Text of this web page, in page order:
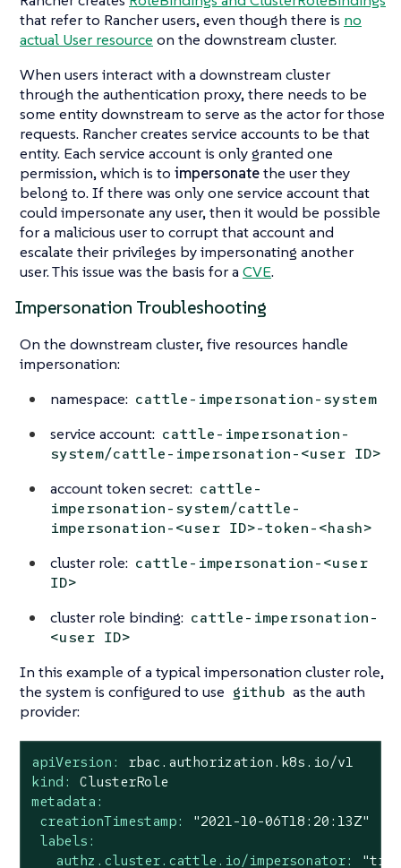
that refer to Rancher users, even though there is no
actual User resource on the downstream cluster.
When users interact with a downstream cluster
through the authentication proxy, there needs to be
some entity downstream to serve as the actor for those
requests. Rancher creates service accounts to be that
entity. Each service account is only granted one
permission, which is to impersonatethe user they
belong to. If there was only one service account that
could impersonate any user, then it would be possible
for a malicious user to corrupt that account and
escalate their privileges by impersonating another
user. This issue was the basis for a CVE.
Impersonation Troubleshooting
On the downstream cluster, five resources handle
impersonation:
namespace: cattle-impersonation-system
service account: cattle-impersonation-
system/cattle-impersonation-<user ID>
account token secret: cattle-
impersonation-system/cattle-
impersonation-<user ID>-token-<hash>
cluster role: cattle-impersonation-<user
ID>
cluster role binding: cattle-impersonation-
<user ID>
In this example of a typical impersonation cluster role,
the system is configured to use github as the auth
provider:
apiVersion:
rbac.authorization.k8s.io/v1
kind:
ClusterRole
metadata:
creationTimestamp:
"2021-10-06T18:20:13Z"
labels:
authz.cluster.cattle.io/impersonator: